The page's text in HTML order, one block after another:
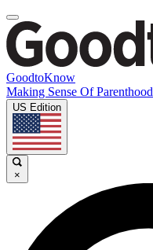
GoodtoKnow
Making Sense Of Parenthood
US Edition
×